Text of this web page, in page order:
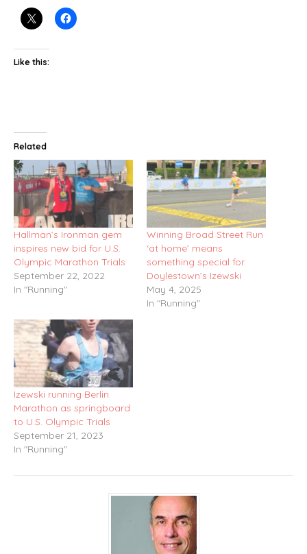
Like this:
Related
Hallman’s Ironman gem
inspires new bid for U.S.
Olympic Marathon Trials
September 22, 2022
In "Running"
Winning Broad Street Run
‘at home’ means
something special for
Doylestown’s Izewski
May 4, 2025
In "Running"
Izewski running Berlin
Marathon as springboard
to U.S. Olympic Trials
September 21, 2023
In "Running"